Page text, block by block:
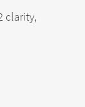
clarity,